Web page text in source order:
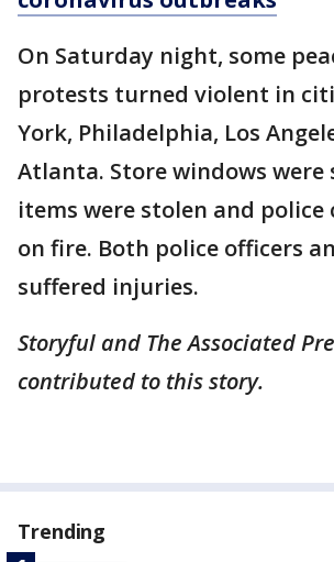
On Saturday night, some
protests turned violent in
York, Philadelphia, Los
Atlanta. Store windows were
items were stolen and police
on fire. Both police officers
suffered injuries.
Storyful and The Associated
contributed to this story.
Trending